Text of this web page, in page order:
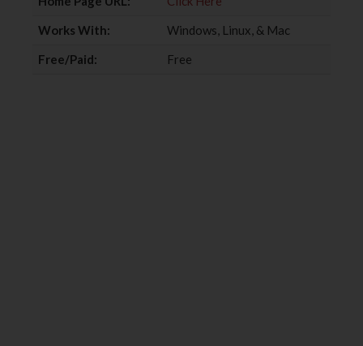
Works With:
Windows, Linux, & Mac
Free/Paid:
Free